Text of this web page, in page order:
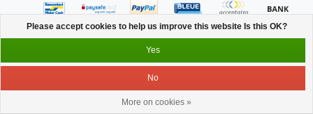
Menu Login
Please accept cookies to help us improve this website Is this OK?
Yes
No
More on cookies »